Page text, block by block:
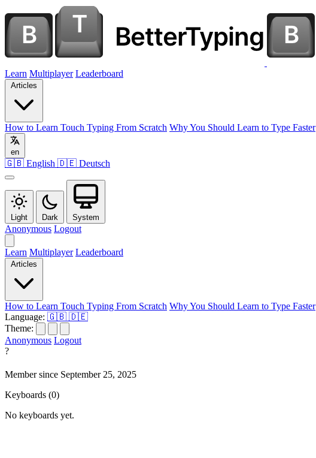
Learn Multiplayer Leaderboard
Articles
How to Learn Touch Typing From Scratch Why You Should Learn to Type Faster
en
🇬🇧 English 🇩🇪 Deutsch
Light Dark System
Anonymous Logout
Learn Multiplayer Leaderboard
Articles
How to Learn Touch Typing From Scratch Why You Should Learn to Type Faster
Language: 🇬🇧 🇩🇪
Theme:
Anonymous Logout
?
Member since September 25, 2025
Keyboards (0)
No keyboards yet.